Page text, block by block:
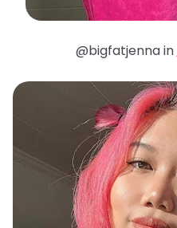
@bigfatjenna in